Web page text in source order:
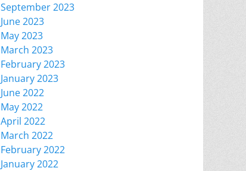
September 2023
June 2023
May 2023
March 2023
February 2023
January 2023
June 2022
May 2022
April 2022
March 2022
February 2022
January 2022